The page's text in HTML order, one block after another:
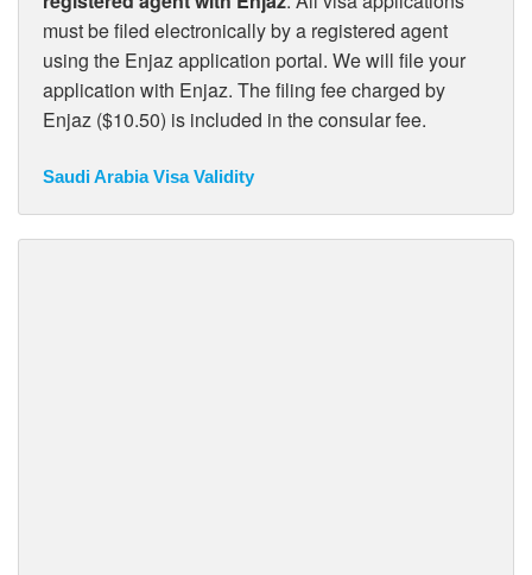
must be filed electronically by a registered agent
using the Enjaz application portal. We will file your
application with Enjaz. The filing fee charged by
Enjaz ($10.50) is included in the consular fee.
Saudi Arabia Visa Validity